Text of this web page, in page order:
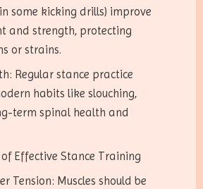
some kicking drills) improve
and strength, protecting
or strains.
Regular stance practice
habits like slouching,
term spinal health and
of Effective Stance Training
Tension: Muscles should be